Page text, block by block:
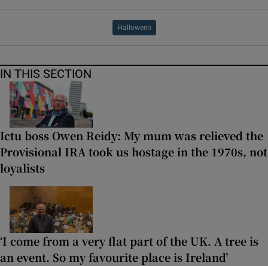
Halloween
IN THIS SECTION
Ictu boss Owen Reidy: My mum was relieved the
Provisional IRA took us hostage in the 1970s, not
loyalists
‘I come from a very flat part of the UK. A tree is
an event. So my favourite place is Ireland’